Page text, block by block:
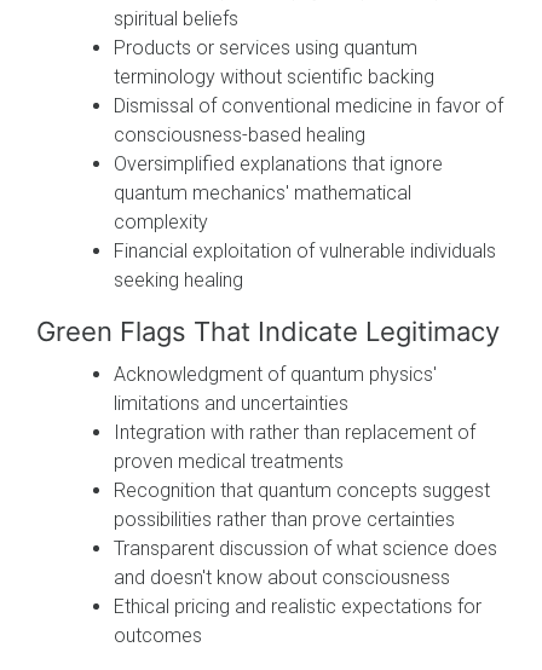
spiritual beliefs
Products or services using quantum
terminology without scientific backing
Dismissal of conventional medicine in favor of
consciousness-based healing
Oversimplified explanations that ignore
quantum mechanics' mathematical
complexity
Financial exploitation of vulnerable individuals
seeking healing
Green Flags That Indicate Legitimacy
Acknowledgment of quantum physics'
limitations and uncertainties
Integration with rather than replacement of
proven medical treatments
Recognition that quantum concepts suggest
possibilities rather than prove certainties
Transparent discussion of what science does
and doesn't know about consciousness
Ethical pricing and realistic expectations for
outcomes